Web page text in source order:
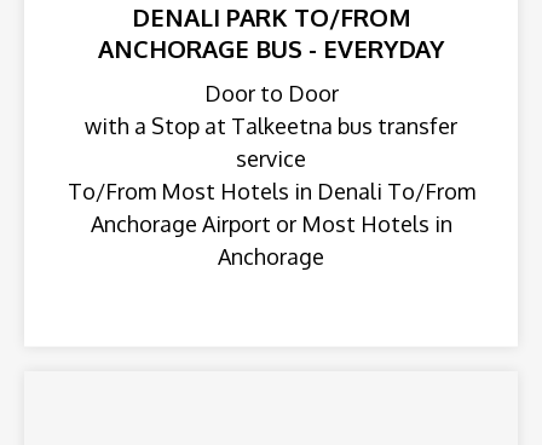
DENALI PARK TO/FROM
ANCHORAGE BUS - EVERYDAY
Door to Door
with a Stop at Talkeetna bus transfer
service
To/From Most Hotels in Denali To/From
Anchorage Airport or Most Hotels in
Anchorage